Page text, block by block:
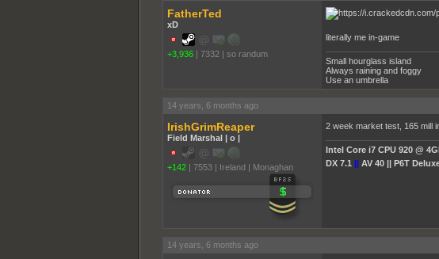
FatherTed
xD
+3,936 | 7332 | so randum
literally me in-game
Small hourglass island
Always raining and foggy
Use an umbrella
14 years, 6 months ago
IrishGrimReaper
Field Marshal | o |
+142 | 7553 | Ireland | Monaghan
2 week market test, 165 mill
Intel Core i7 CPU 920 @
DX 7.1 ||AV 40 || P6T
14 years, 6 months ago